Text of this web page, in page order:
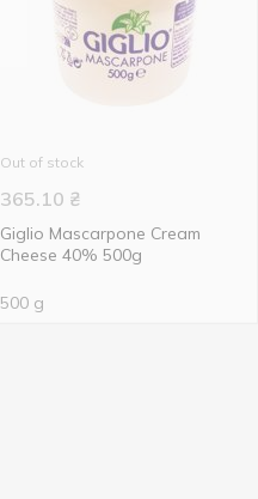
Out of stock
365.10 ₴
Giglio Mascarpone Cream
Cheese 40% 500g
500 g